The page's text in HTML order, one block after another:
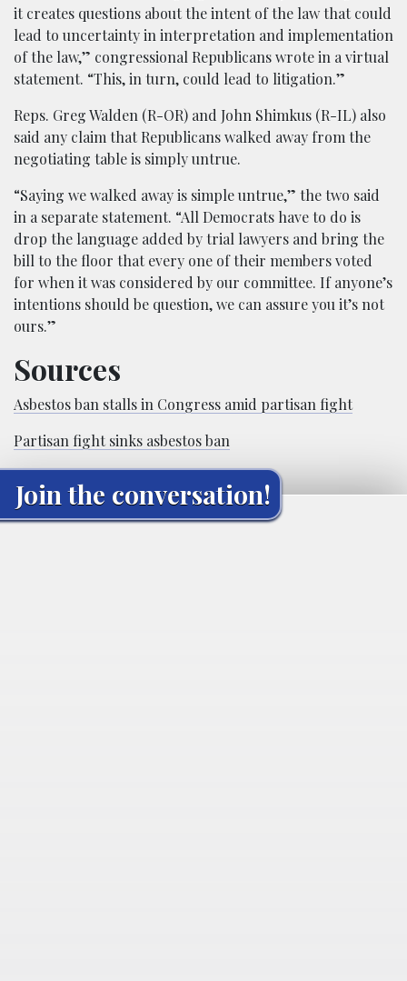
it creates questions about the intent of the law that could
lead to uncertainty in interpretation and implementation
of the law,” congressional Republicans wrote in a virtual
statement. “This, in turn, could lead to litigation.”
Reps. Greg Walden (R-OR) and John Shimkus (R-IL) also
said any claim that Republicans walked away from the
negotiating table is simply untrue.
“Saying we walked away is simple untrue,” the two said
in a separate statement. “All Democrats have to do is
drop the language added by trial lawyers and bring the
bill to the floor that every one of their members voted
for when it was considered by our committee. If anyone’s
intentions should be question, we can assure you it’s not
ours.”
Sources
Asbestos ban stalls in Congress amid partisan fight
Partisan fight sinks asbestos ban
Join the conversation!